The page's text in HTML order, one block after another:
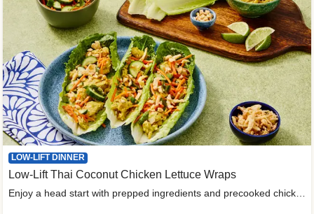
LOW-LIFT DINNER
Low-Lift Thai Coconut Chicken Lettuce Wraps
Enjoy a head start with prepped ingredients and precooked chicken